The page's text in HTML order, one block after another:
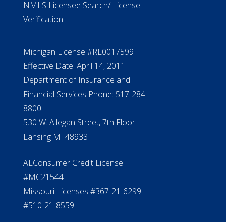
ElderLife Financial Lending, LLC
888.228.4500
NMLS #399422
NMLS Licensee Search/ License
Verification
Michigan License #RL0017599
Department of Insurance and
Financial Services Phone: 517-284-
8800
530 W. Allegan Street, 7th Floor